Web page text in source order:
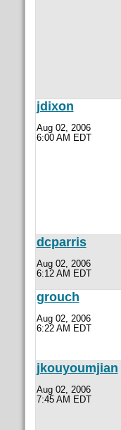
jdixon
Aug 02, 2006
6:00 AM EDT
dcparris
Aug 02, 2006
6:12 AM EDT
grouch
Aug 02, 2006
6:22 AM EDT
jkouyoumjian
Aug 02, 2006
7:45 AM EDT